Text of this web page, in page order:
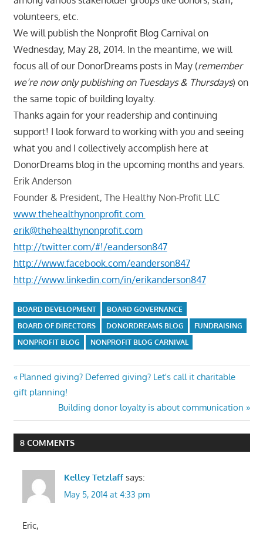
volunteers, etc.
We will publish the Nonprofit Blog Carnival on
Wednesday, May 28, 2014. In the meantime, we will
focus all of our DonorDreams posts in May (remember
we’re now only publishing on Tuesdays & Thursdays) on
the same topic of building loyalty.
Thanks again for your readership and continuing
support! I look forward to working with you and seeing
what you and I collectively accomplish here at
DonorDreams blog in the upcoming months and years.
Erik Anderson
Founder & President, The Healthy Non-Profit LLC
www.thehealthynonprofit.com
erik@thehealthynonprofit.com
http://twitter.com/#!/eanderson847
http://www.facebook.com/eanderson847
http://www.linkedin.com/in/erikanderson847
BOARD DEVELOPMENT
BOARD GOVERNANCE
BOARD OF DIRECTORS
DONORDREAMS BLOG
FUNDRAISING
NONPROFIT BLOG
NONPROFIT BLOG CARNIVAL
Post
navigation
Previous
Post:
Planned giving? Deferred giving? Let's call it charitable
gift planning!
Next
Post:
Building donor loyalty is about communication
8 COMMENTS
Kelley Tetzlaff says:
May 5, 2014 at 4:33 pm
Eric,